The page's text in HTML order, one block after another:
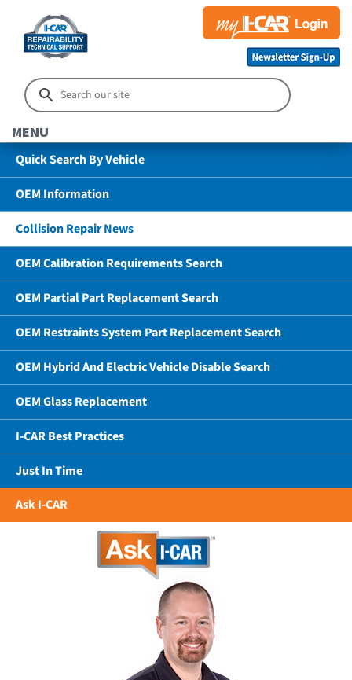
MENU
Quick Search By Vehicle
OEM Information
Collision Repair News
OEM Calibration Requirements Search
OEM Partial Part Replacement Search
OEM Restraints System Part Replacement Search
OEM Hybrid And Electric Vehicle Disable Search
OEM Glass Replacement
I-CAR Best Practices
Just In Time
Ask I-CAR